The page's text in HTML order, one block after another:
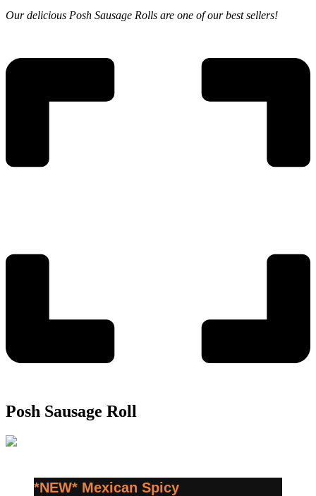
Our delicious Posh Sausage Rolls are one of our best sellers!
Posh Sausage Roll
*NEW* Mexican Spicy